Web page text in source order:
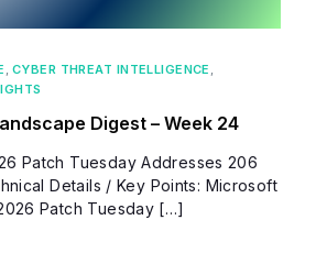
CYBER THREAT INTELLIGENCE
Digest – Week 24
Patch Tuesday Addresses 206
Details / Key Points: Microsoft
Patch Tuesday […]